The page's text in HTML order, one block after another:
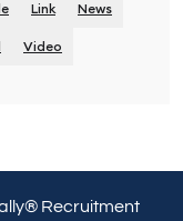
Link News
Video
Recruitment